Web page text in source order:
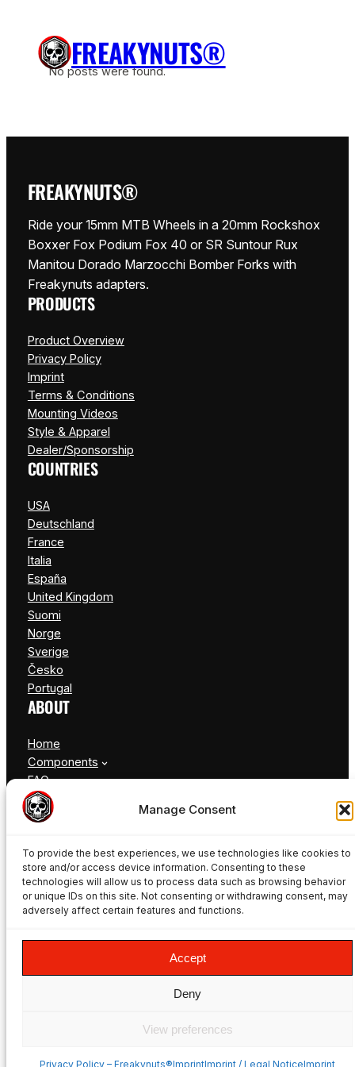
Manage Consent
To provide the best experiences, we use technologies like cookies to
store and/or access device information. Consenting to these
technologies will allow us to process data such as browsing behavior
or unique IDs on this site. Not consenting or withdrawing consent, may
adversely affect certain features and functions.
Accept
Deny
View preferences
Privacy Policy – Freakynuts®ImprintImprint / Legal NoticeImprint
sisältöön
FREAKYNUTS®
No posts were found.
FREAKYNUTS®
Ride your 15mm MTB Wheels in a 20mm Rockshox
Boxxer Fox Podium Fox 40 or SR Suntour Rux
Manitou Dorado Marzocchi Bomber Forks with
Freakynuts adapters.
PRODUCTS
Product Overview
Privacy Policy
Imprint
Terms & Conditions
Mounting Videos
Style & Apparel
Dealer/Sponsorship
COUNTRIES
USA
Deutschland
France
Italia
España
United Kingdom
Suomi
Norge
Sverige
Česko
Portugal
ABOUT
Home
Components
FAQ
Blog
Contact
© Freakynuts ®